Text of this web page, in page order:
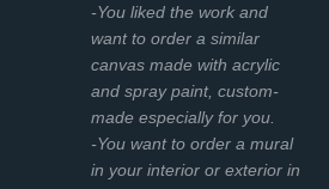
-You liked the work and
want to order a similar
canvas made with acrylic
and spray paint, custom-
made especially for you.
-You want to order a mural
in your interior or exterior in